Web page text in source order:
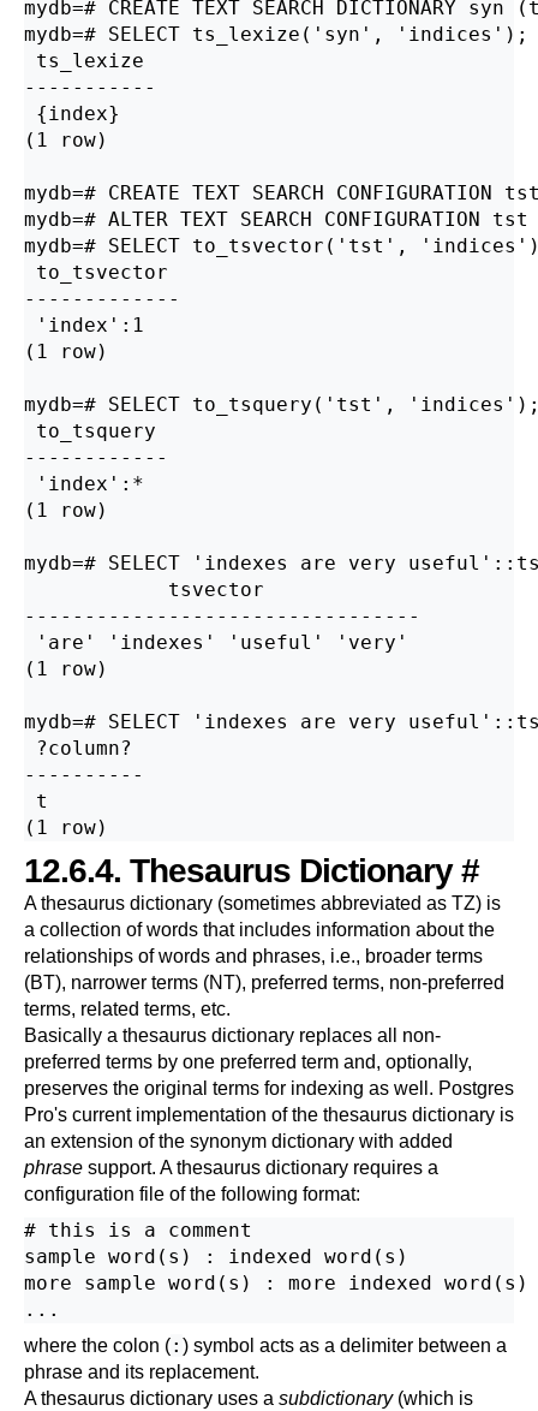
mydb=# CREATE TEXT SEARCH DICTIONARY
mydb=# SELECT ts_lexize('syn', 'indices');
ts_lexize
-----------
{index}
(1 row)
mydb=# CREATE TEXT SEARCH
mydb=# ALTER TEXT SEARCH CONFIGURATION
mydb=# SELECT to_tsvector('tst',
to_tsvector
-------------
'index':1
(1 row)
mydb=# SELECT to_tsquery('tst',
to_tsquery
------------
'index':*
(1 row)
mydb=# SELECT 'indexes are very
            tsvector
---------------------------------
'are' 'indexes' 'useful' 'very'
(1 row)
mydb=# SELECT 'indexes are very
?column?
----------
t
12.6.4. Thesaurus Dictionary#
A thesaurus dictionary (sometimes abbreviated as TZ) is
a collection of words that includes information about the
relationships of words and phrases, i.e., broader terms
(BT), narrower terms (NT), preferred terms, non-preferred
terms, related terms, etc.
Basically a thesaurus dictionary replaces all non-
preferred terms by one preferred term and, optionally,
preserves the original terms for indexing as well. Postgres
Pro's current implementation of the thesaurus dictionary is
an extension of the synonym dictionary with added
phrase support. A thesaurus dictionary requires a
configuration file of the following format:
# this is a comment
sample word(s) : indexed word(s)
more sample word(s) : more indexed word(s)
where the colon (: ) symbol acts as a delimiter between a
phrase and its replacement.
A thesaurus dictionary uses a subdictionary(which is